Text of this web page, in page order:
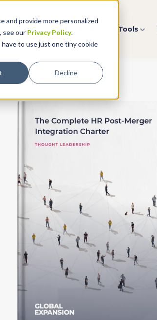
and provide more personalized
see our Privacy Policy.
to use just one tiny cookie
Decline
Technology Tools